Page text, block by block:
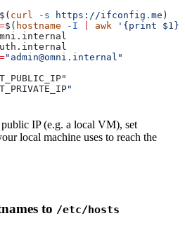
$( curl -s https://ifconfig.me )
=$( hostname -I awk '{print $1}'
. internal
. internal
="admin@omni.internal"
"
"
IP (e.g. a local VM), set
local machine uses to reach the
to /etc/hosts